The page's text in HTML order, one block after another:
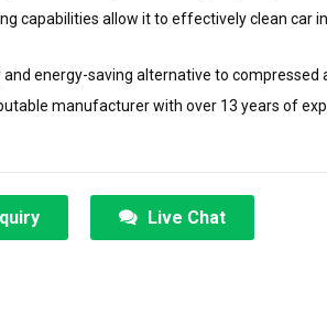
capabilities allow it to effectively clean car
energy-saving alternative to compressed
manufacturer with over 13 years of
Live Chat